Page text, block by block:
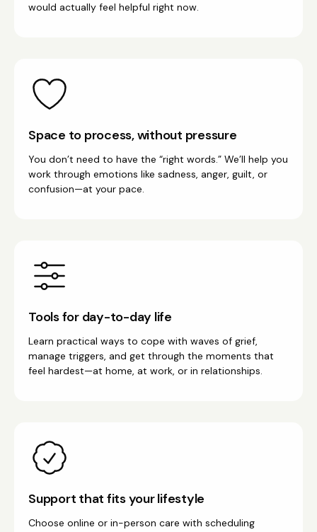
would actually feel helpful right now.
Space to process, without pressure
You don’t need to have the “right words.” We’ll help you
work through emotions like sadness, anger, guilt, or
confusion—at your pace.
Tools for day-to-day life
Learn practical ways to cope with waves of grief,
manage triggers, and get through the moments that
feel hardest—at home, at work, or in relationships.
Support that fits your lifestyle
Choose online or in-person care with scheduling